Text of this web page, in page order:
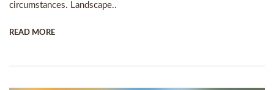
circumstances. Landscape..
READ MORE